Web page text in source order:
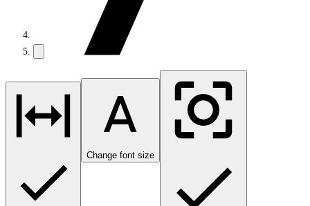
Change font size